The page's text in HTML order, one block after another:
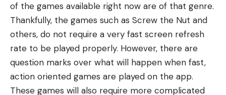
of the games available right now are of that genre.
Thankfully, the games such as Screw the Nut and
others, do not require a very fast screen refresh
rate to be played properly. However, there are
question marks over what will happen when fast,
action oriented games are played on the app.
These games will also require more complicated